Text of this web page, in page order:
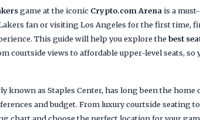
game at the iconic Crypto.com Arena is a
fan or visiting Los Angeles for the first time,
This guide will help you explore thebest
courtside views to affordable upper-level seats, so
known as Staples Center, has long been the
and budget. From luxury courtside seating